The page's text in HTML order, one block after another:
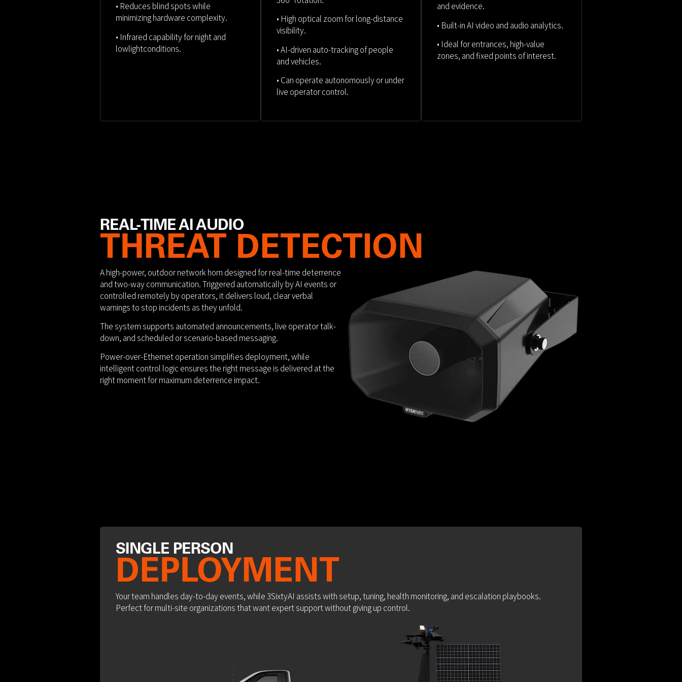
• Reduces blind spots while
minimizing hardware complexity.
• Infrared capability for night and
lowlightconditions.
• High optical zoom for long-distance
visibility.
• AI-driven auto-tracking of people
and vehicles.
• Can operate autonomously or under
live operator control.
and evidence.
• Built-in AI video and audio analytics.
• Ideal for entrances, high-value
zones, andfixed points of interest.
REAL-TIME AI AUDIO
THREAT DETECTION
A high-power, outdoor network horn designed for real-time deterrence
and two-way communication. Triggered automatically by AI events or
controlled remotely by operators, it delivers loud, clear verbal
warnings to stop incidents as they unfold.
The system supports automated announcements, live operator talk-
down, and scheduled or scenario-based messaging.
Power-over-Ethernet operation simplifies deployment, while
intelligent control logic ensures the right message is delivered at the
right moment for maximum deterrence impact.
SINGLE PERSON
DEPLOYMENT
Your team handles day-to-day events, while3SixtyAI assists with setup, tuning, health monitoring, and escalation playbooks.
Perfect for multi-site organizations that want expert support without giving up control.